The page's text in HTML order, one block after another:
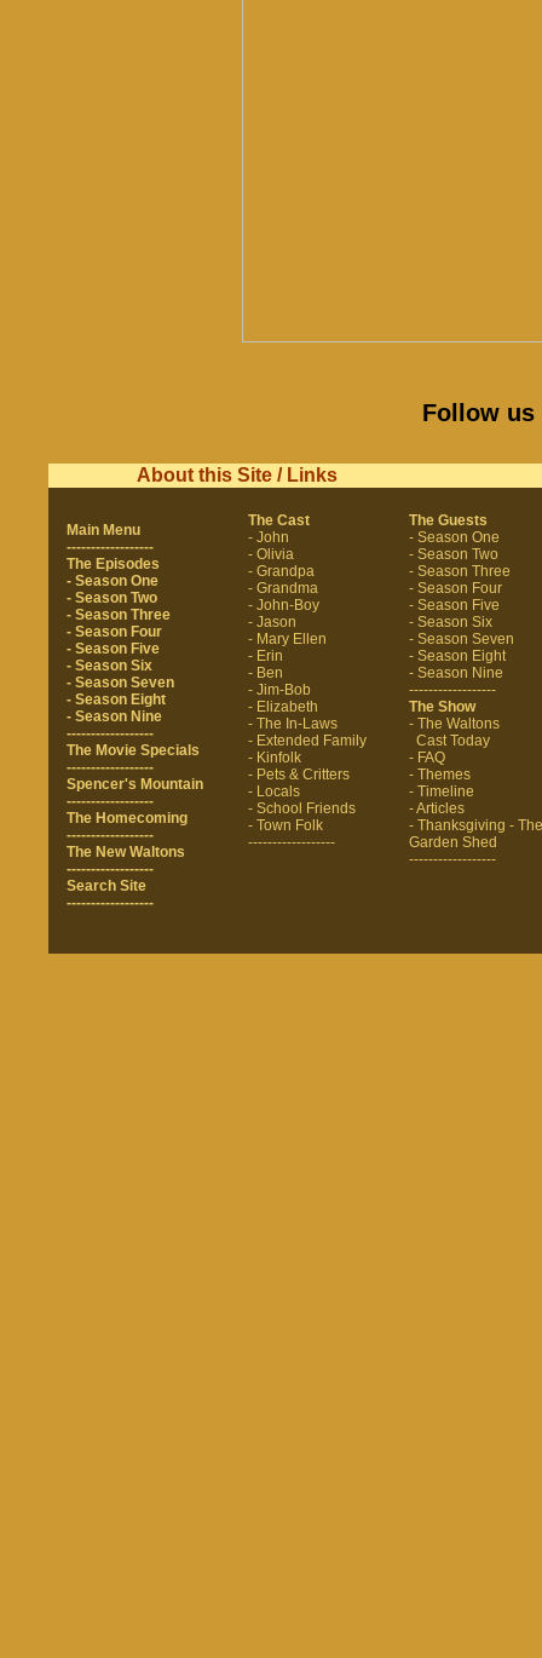
Follow us
About this Site / Links
Main Menu
------------------
The Episodes
- Season One
- Season Two
- Season Three
- Season Four
- Season Five
- Season Six
- Season Seven
- Season Eight
- Season Nine
------------------
The Movie Specials
------------------
Spencer's Mountain
------------------
The Homecoming
------------------
The New Waltons
------------------
Search Site
------------------
The Cast
- John
- Olivia
- Grandpa
- Grandma
- John-Boy
- Jason
- Mary Ellen
- Erin
- Ben
- Jim-Bob
- Elizabeth
- The In-Laws
- Extended Family
- Kinfolk
- Pets & Critters
- Locals
- School Friends
- Town Folk
------------------
The Guests
- Season One
- Season Two
- Season Three
- Season Four
- Season Five
- Season Six
- Season Seven
- Season Eight
- Season Nine
------------------
The Show
- The Waltons
Cast Today
- FAQ
- Themes
- Timeline
- Articles
- Thanksgiving - The
Garden Shed
------------------